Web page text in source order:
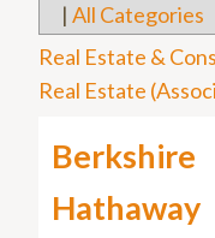
| All Categories
Real Estate &
Real Estate
Berkshire
Hathaway